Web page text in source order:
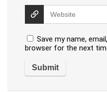
Save my name,
browser for the next